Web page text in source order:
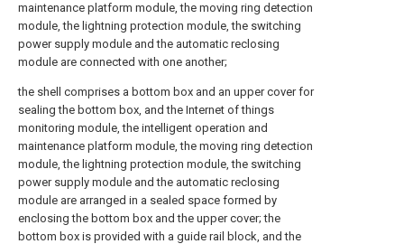
maintenance platform module, the moving ring detection
module, the lightning protection module, the switching
power supply module and the automatic reclosing
module are connected with one another;
the shell comprises a bottom box and an upper cover for
sealing the bottom box, and the Internet of things
monitoring module, the intelligent operation and
maintenance platform module, the moving ring detection
module, the lightning protection module, the switching
power supply module and the automatic reclosing
module are arranged in a sealed space formed by
enclosing the bottom box and the upper cover; the
bottom box is provided with a guide rail block, and the